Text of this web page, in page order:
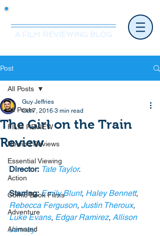
A FILM REVIEWING BLOG
Post
All Posts
FILM REVIEW
Rewind Reviews
Essential Viewing
Action
Comic Book Films
Adventure
Animated
All Posts
The Girl on the Train
Review
Guy Jeffries
Oct 7, 2016 3 min read
Director: Tate Taylor.
Starring: Emily Blunt, Haley Bennett,
Rebecca Ferguson, Justin Theroux,
Luke Evans, Edgar Ramirez, Allison
Janney.